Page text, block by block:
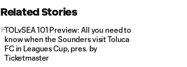
Related Stories
TOLvSEA 101 Preview: All you need to
know when the Sounders visit Toluca
FC in Leagues Cup, pres. by
Ticketmaster